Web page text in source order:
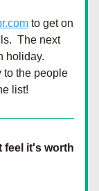
to get on
The next
holiday.
to the people
list!
feel it's worth